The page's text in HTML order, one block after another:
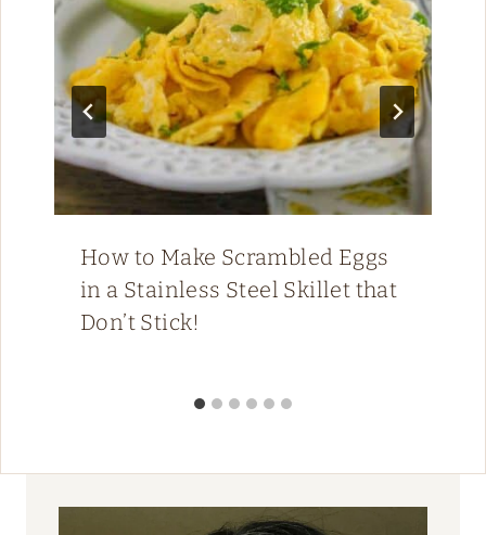
How to Make Scrambled Eggs
in a Stainless Steel Skillet that
Don’t Stick!